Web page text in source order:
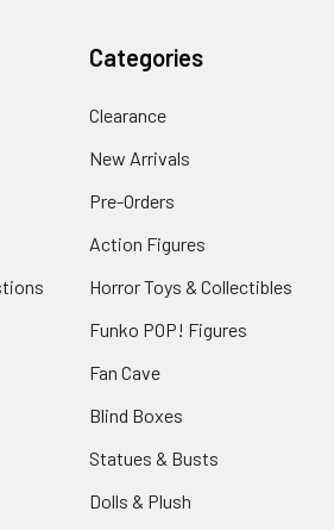
Categories
Clearance
New Arrivals
Pre-Orders
Action Figures
Horror Toys & Collectibles
Funko POP! Figures
Fan Cave
Blind Boxes
Statues & Busts
Dolls & Plush